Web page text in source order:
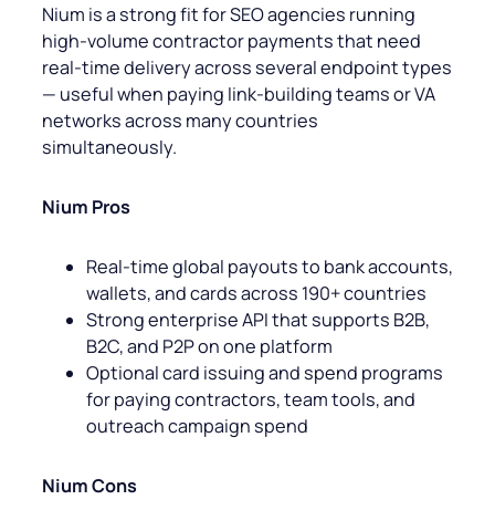
Nium is a strong fit for SEO agencies running
high-volume contractor payments that need
real-time delivery across several endpoint types
— useful when paying link-building teams or VA
networks across many countries
simultaneously.
Nium Pros
Real-time global payouts to bank accounts,
wallets, and cards across 190+ countries
Strong enterprise API that supports B2B,
B2C, and P2P on one platform
Optional card issuing and spend programs
for paying contractors, team tools, and
outreach campaign spend
Nium Cons